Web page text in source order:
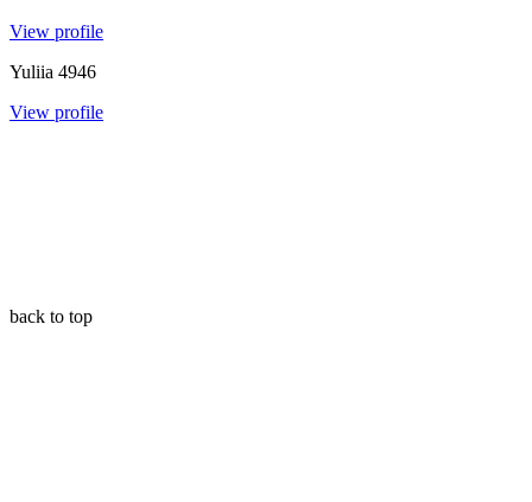
View profile
Yuliia 4946
View profile
back to top